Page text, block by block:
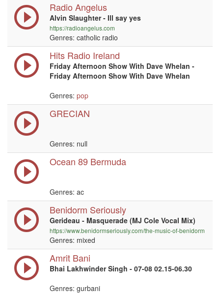
Radio Angelus
Alvin Slaughter - Ill say yes
https://radioangelus.com
Genres: catholic radio
Hits Radio Ireland
Friday Afternoon Show With Dave Whelan -
Friday Afternoon Show With Dave Whelan
Genres: pop
GRECIAN
Genres: null
Ocean 89 Bermuda
Genres: ac
Benidorm Seriously
Gerideau - Masquerade (MJ Cole Vocal Mix)
https://www.benidormseriously.com/the-music-of-benidorm
Genres: mixed
Amrit Bani
Bhai Lakhwinder Singh - 07-08 02.15-06.30
Genres: gurbani